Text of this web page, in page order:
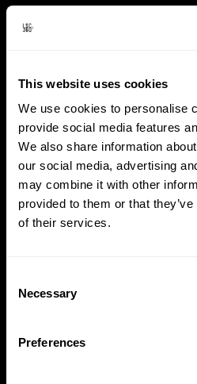
This website uses cookies
We use cookies to personalise
provide social media features
We also share information
our social media, advertising
may combine it with other
provided to them or that
of their services.
Selection
Necessary
Preferences
Domain:
various